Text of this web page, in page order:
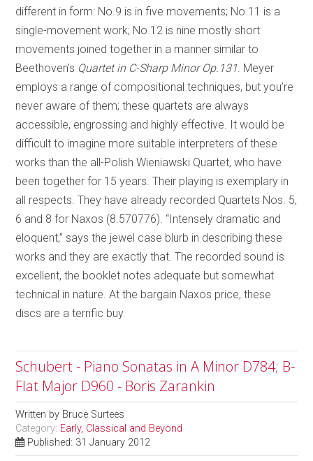
different in form: No.9 is in five movements; No.11 is a
single-movement work; No.12 is nine mostly short
movements joined together in a manner similar to
Beethoven’s Quartet in C-Sharp Minor Op.131 . Meyer
employs a range of compositional techniques, but you’re
never aware of them; these quartets are always
accessible, engrossing and highly effective. It would be
difficult to imagine more suitable interpreters of these
works than the all-Polish Wieniawski Quartet, who have
been together for 15 years. Their playing is exemplary in
all respects. They have already recorded Quartets Nos. 5,
6 and 8 for Naxos (8.570776). “Intensely dramatic and
eloquent,” says the jewel case blurb in describing these
works and they are exactly that. The recorded sound is
excellent, the booklet notes adequate but somewhat
technical in nature. At the bargain Naxos price, these
discs are a terrific buy.
Schubert - Piano Sonatas in A Minor D784; B-
Flat Major D960 - Boris Zarankin
Written by Bruce Surtees
Category: Early, Classical and Beyond
Published: 31 January 2012